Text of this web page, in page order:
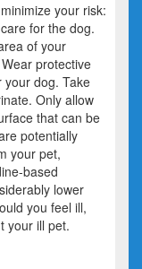
your risk:
for the dog.
of your
protective
your dog. Take
Only allow
that can be
potentially
your pet,
based
lower
you feel ill,
your ill pet.